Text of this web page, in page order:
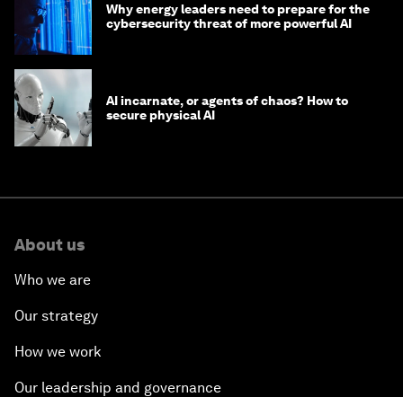
Why energy leaders need to prepare for the
cybersecurity threat of more powerful AI
AI incarnate, or agents of chaos? How to
secure physical AI
About us
Who we are
Our strategy
How we work
Our leadership and governance